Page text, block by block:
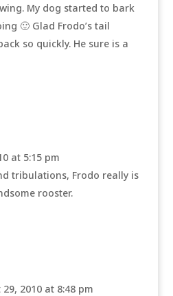
My dog started to bark
🙂 Glad Frodo’s tail
so quickly. He sure is a
at 5:15 pm
tribulations, Frodo really is
rooster.
2010 at 8:48 pm